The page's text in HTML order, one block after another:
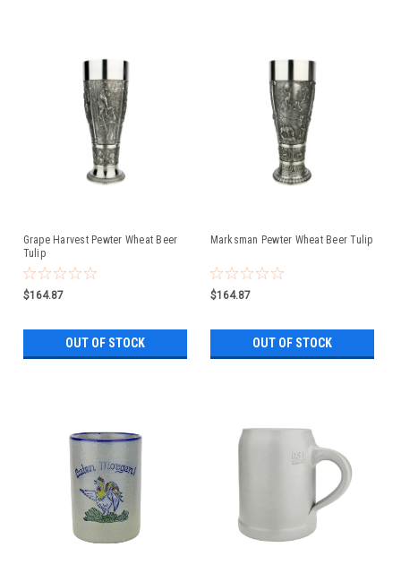
Grape Harvest Pewter Wheat Beer
Tulip
$164.87
OUT OF STOCK
Marksman Pewter Wheat Beer Tulip
$164.87
OUT OF STOCK